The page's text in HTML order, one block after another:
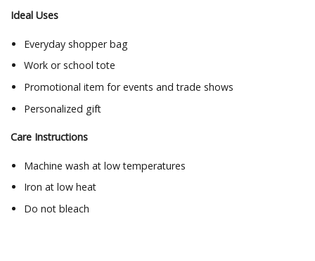
Ideal Uses
Everyday shopper bag
Work or school tote
Promotional item for events and trade shows
Personalized gift
Care Instructions
Machine wash at low temperatures
Iron at low heat
Do not bleach